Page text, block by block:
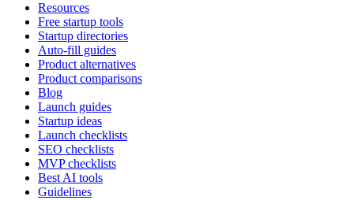
Resources
Free startup tools
Startup directories
Auto-fill guides
Product alternatives
Product comparisons
Blog
Launch guides
Startup ideas
Launch checklists
SEO checklists
MVP checklists
Best AI tools
Guidelines